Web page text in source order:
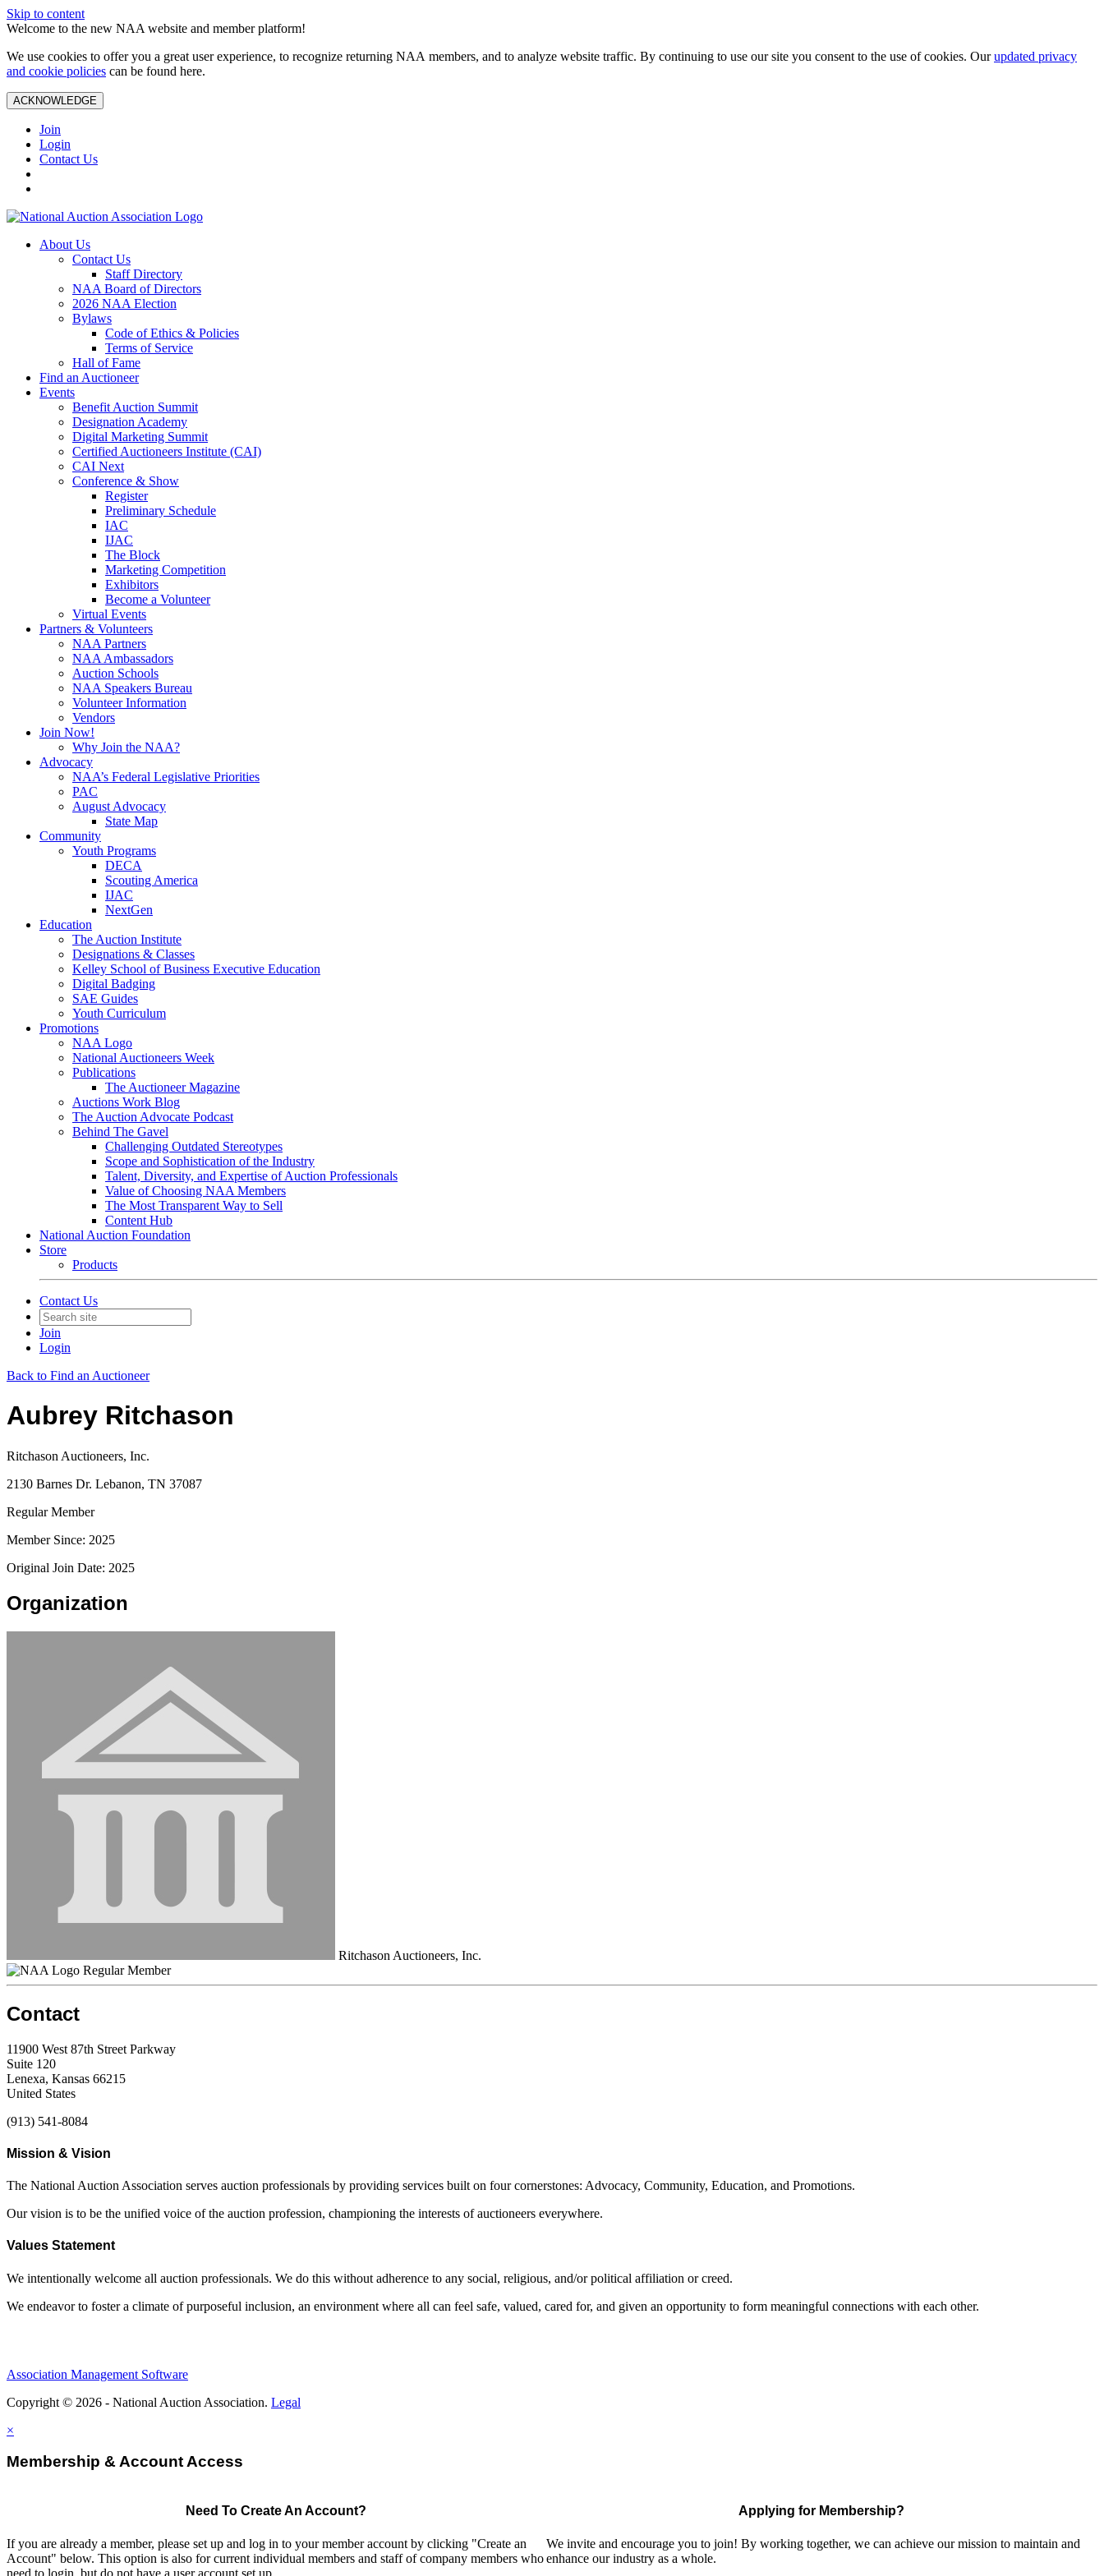
Skip to content
Welcome to the new NAA website and member platform!
We use cookies to offer you a great user experience, to recognize returning NAA members, and to analyze website traffic. By continuing to use our site you consent to the use of cookies. Ourupdated privacy
and cookie policies can be found here.
ACKNOWLEDGE
Join
Login
Contact Us
About Us
Contact Us
Staff Directory
NAA Board of Directors
2026 NAA Election
Bylaws
Code of Ethics & Policies
Terms of Service
Hall of Fame
Find an Auctioneer
Events
Benefit Auction Summit
Designation Academy
Digital Marketing Summit
Certified Auctioneers Institute (CAI)
CAI Next
Conference & Show
Register
Preliminary Schedule
IAC
IJAC
The Block
Marketing Competition
Exhibitors
Become a Volunteer
Virtual Events
Partners & Volunteers
NAA Partners
NAA Ambassadors
Auction Schools
NAA Speakers Bureau
Volunteer Information
Vendors
Join Now!
Why Join the NAA?
Advocacy
NAA’s Federal Legislative Priorities
PAC
August Advocacy
State Map
Community
Youth Programs
DECA
Scouting America
IJAC
NextGen
Education
The Auction Institute
Designations & Classes
Kelley School of Business Executive Education
Digital Badging
SAE Guides
Youth Curriculum
Promotions
NAA Logo
National Auctioneers Week
Publications
The Auctioneer Magazine
Auctions Work Blog
The Auction Advocate Podcast
Behind The Gavel
Challenging Outdated Stereotypes
Scope and Sophistication of the Industry
Talent, Diversity, and Expertise of Auction Professionals
Value of Choosing NAA Members
The Most Transparent Way to Sell
Content Hub
National Auction Foundation
Store
Products
Contact Us
Join
Login
Back to Find an Auctioneer
Aubrey Ritchason
Ritchason Auctioneers, Inc.
2130 Barnes Dr. Lebanon, TN 37087
Regular Member
Member Since: 2025
Original Join Date: 2025
Organization
Ritchason Auctioneers, Inc.
Regular Member
Contact
11900 West 87th Street Parkway
Suite 120
Lenexa, Kansas 66215
United States
(913) 541-8084
Mission & Vision
The National Auction Association serves auction professionals by providing services built on four cornerstones: Advocacy, Community, Education, and Promotions.
Our vision is to be the unified voice of the auction profession, championing the interests of auctioneers everywhere.
Values Statement
We intentionally welcome all auction professionals. We do this without adherence to any social, religious, and/or political affiliation or creed.
We endeavor to foster a climate of purposeful inclusion, an environment where all can feel safe, valued, cared for, and given an opportunity to form meaningful connections with each other.
Association Management Software
Copyright © 2026 - National Auction Association. Legal
×
Membership & Account Access
Need To Create An Account?
If you are already a member, please set up and log in to your member account by clicking "Create an
Account" below. This option is also for current individual members and staff of company members who
need to login, but do not have a user account set up.
Applying for Membership?
We invite and encourage you to join! By working together, we can achieve our mission to maintain and
enhance our industry as a whole.